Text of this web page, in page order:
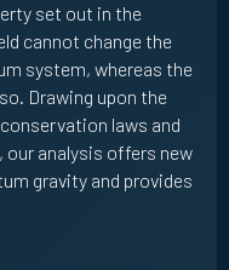
set out in the
cannot change the
system, whereas the
Drawing upon the
laws and
analysis offers new
gravity and provides